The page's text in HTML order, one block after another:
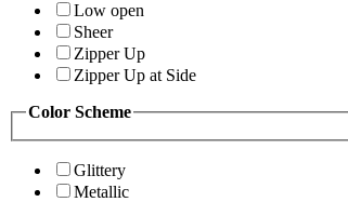
Low open
Sheer
Zipper Up
Zipper Up at Side
Color Scheme
Glittery
Metallic